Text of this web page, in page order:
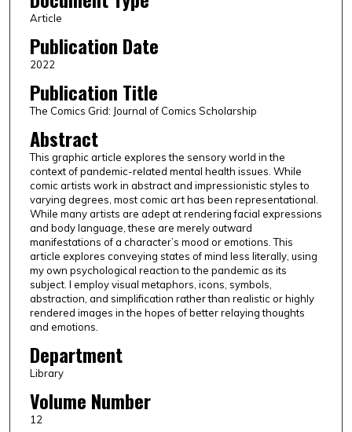
Article
Publication Date
2022
Publication Title
The Comics Grid: Journal of Comics Scholarship
Abstract
This graphic article explores the sensory world in the
context of pandemic-related mental health issues. While
comic artists work in abstract and impressionistic styles to
varying degrees, most comic art has been representational.
While many artists are adept at rendering facial expressions
and body language, these are merely outward
manifestations of a character’s mood or emotions. This
article explores conveying states of mind less literally, using
my own psychological reaction to the pandemic as its
subject. I employ visual metaphors, icons, symbols,
abstraction, and simplification rather than realistic or highly
rendered images in the hopes of better relaying thoughts
and emotions.
Department
Library
Volume Number
12